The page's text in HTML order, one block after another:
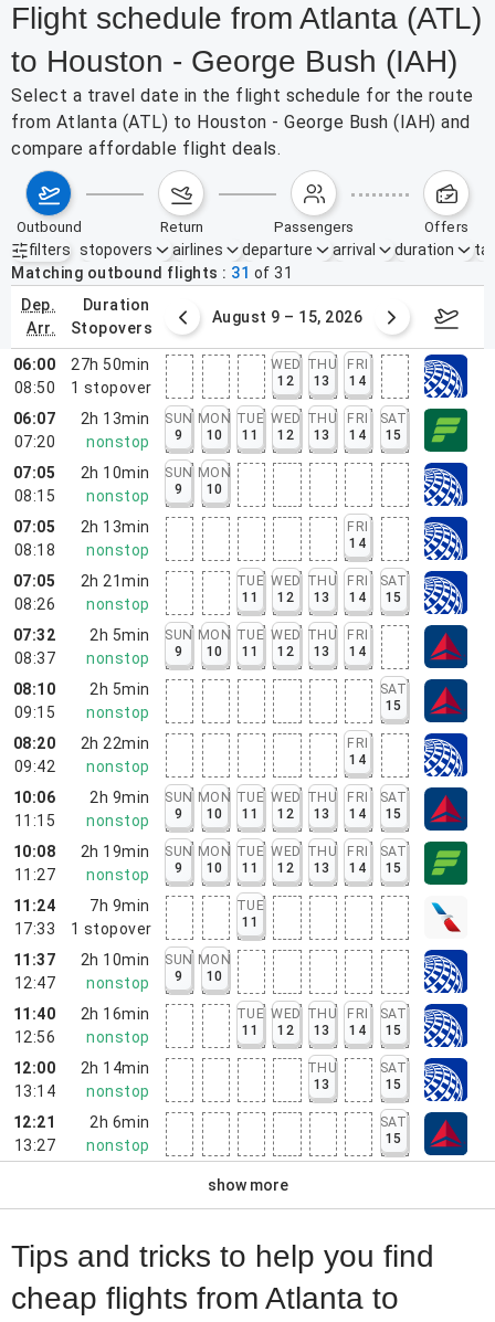
Flight schedule from Atlanta (ATL)
to Houston - George Bush (IAH)
Select a travel date in the flight schedule for the route
from Atlanta (ATL) to Houston - George Bush (IAH) and
compare affordable flight deals.
outbound return passengers offers
filters
Active filters none
stopovers airlines departure arrival duration
Matching outbound flights
31 of 31
dep.
arr.
duration
stopovers
2 – 8, 2026 August 9 – 15, 2026
06:00
08:50
27h 50min
1 stopover
WED
12
THU
13
FRI
14
06:07
07:20
2h 13min
nonstop
SUN
9
MON
10
TUE
11
WED
12
THU
13
FRI
14
SAT
15
07:05
08:15
2h 10min
nonstop
SUN
9
MON
10
07:05
08:18
2h 13min
nonstop
FRI
14
07:05
08:26
2h 21min
nonstop
TUE
11
WED
12
THU
13
FRI
14
SAT
15
07:32
08:37
2h 5min
nonstop
SUN
9
MON
10
TUE
11
WED
12
THU
13
FRI
14
08:10
09:15
2h 5min
nonstop
SAT
15
08:20
09:42
2h 22min
nonstop
FRI
14
10:06
11:15
2h 9min
nonstop
SUN
9
MON
10
TUE
11
WED
12
THU
13
FRI
14
SAT
15
10:08
11:27
2h 19min
nonstop
SUN
9
MON
10
TUE
11
WED
12
THU
13
FRI
14
SAT
15
11:24
17:33
7h 9min
1 stopover
TUE
11
11:37
12:47
2h 10min
nonstop
SUN
9
MON
10
11:40
12:56
2h 16min
nonstop
TUE
11
WED
12
THU
13
FRI
14
SAT
15
12:00
13:14
2h 14min
nonstop
THU
13
SAT
15
12:21
13:27
2h 6min
nonstop
SAT
15
show more
Tips and tricks to help you find
cheap flights from Atlanta to